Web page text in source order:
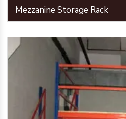
Mezzanine Storage Rack